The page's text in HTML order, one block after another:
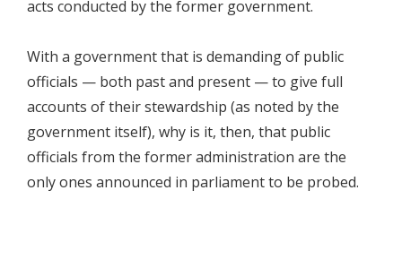
acts conducted by the former government.
With a government that is demanding of public
officials — both past and present — to give full
accounts of their stewardship (as noted by the
government itself), why is it, then, that public
officials from the former administration are the
only ones announced in parliament to be probed.